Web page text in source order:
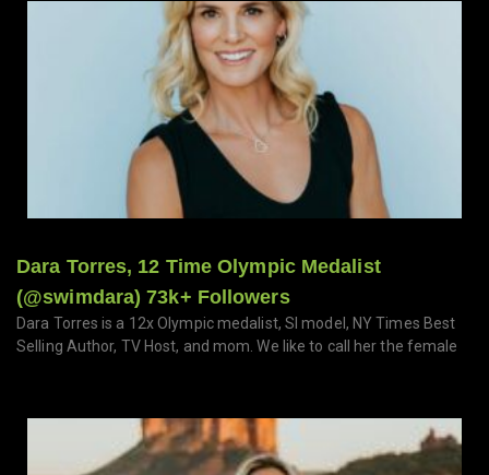
Dara Torres, 12 Time Olympic Medalist
(@swimdara) 73k+ Followers
Dara Torres is a 12x Olympic medalist, SI model, NY Times Best
Selling Author, TV Host, and mom. We like to call her the female